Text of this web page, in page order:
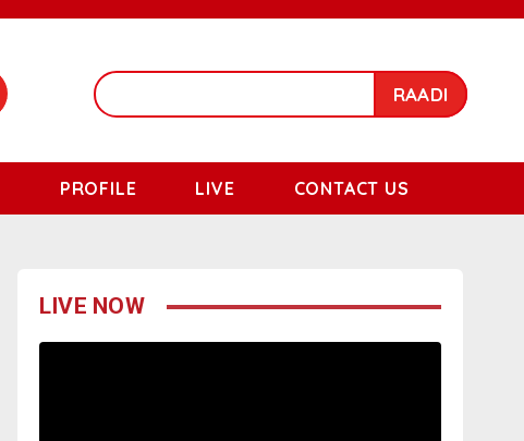
RAADI
PROFILE LIVE CONTACT US
LIVE NOW